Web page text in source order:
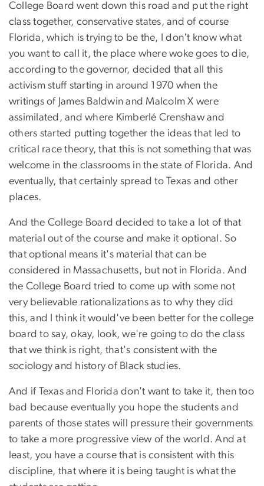
College Board went down this road and put the right
class together, conservative states, and of course
Florida, which is trying to be the, I don't know what
you want to call it, the place where woke goes to die,
according to the governor, decided that all this
activism stuff starting in around 1970 when the
writings of James Baldwin and Malcolm X were
assimilated, and where Kimberlé Crenshaw and
others started putting together the ideas that led to
critical race theory, that this is not something that was
welcome in the classrooms in the state of Florida. And
eventually, that certainly spread to Texas and other
places.
And the College Board decided to take a lot of that
material out of the course and make it optional. So
that optional means it's material that can be
considered in Massachusetts, but not in Florida. And
the College Board tried to come up with some not
very believable rationalizations as to why they did
this, and I think it would've been better for the college
board to say, okay, look, we're going to do the class
that we think is right, that's consistent with the
sociology and history of Black studies.
And if Texas and Florida don't want to take it, then too
bad because eventually you hope the students and
parents of those states will pressure their governments
to take a more progressive view of the world. And at
least, you have a course that is consistent with this
discipline, that where it is being taught is what the